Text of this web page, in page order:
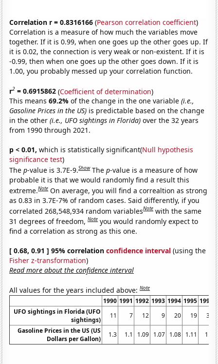
Correlation r = 0.8316166 (Pearson correlation coefficient)
Correlation is a measure of how much the variables move
together. If it is 0.99, when one goes up the other goes up. If
it is 0.02, the connection is very weak or non-existent. If it is
-0.99, then when one goes up the other goes down. If it is
1.00, you probably messed up your correlation function.
r2 = 0.6915862 (Coefficient of determination)
This means69.2%of the change in the one variable(i.e.,
Gasoline Prices in the US) is predictable based on the change
in the other(i.e., UFO sightings in Florida) over the 32 years
from 1990 through 2021.
p < 0.01, which is statistically significant(Null hypothesis
significance test)
Thep-value is 3.7E-9.Show Thep-value is a measure of how
probable it is that we would randomly find a result this
extreme.Note On average, you will find a correaltion as strong
as 0.83 in 3.7E-7% of random cases. Said differently, if you
correlated 268,548,934 random variablesNote with the same
31 degrees of freedom,Note you would randomly expect to
find a correlation as strong as this one.
[ 0.68, 0.91 ] 95% correlationconfidence interval (using the
Fisher z-transformation)
Read more about the confidence interval
All values for the years included above:Note
1990 1991 1992 1993 1994 1995 1996
UFO sightings in Florida (UFO
sightings)
11 7 12 9 20 19
30
Gasoline Prices in the US (US
Dollars per Gallon)
1.3 1.1 1.09 1.07 1.08 1.11 1.2